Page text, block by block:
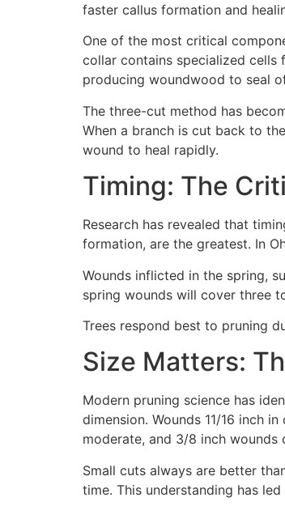
faster callus formation and
One of the most critical
collar contains specialized cells
producing woundwood to seal
The three-cut method has
When a branch is cut back to
wound to heal rapidly.
Timing: The
Research has revealed that
formation, are the greatest. In
Wounds inflicted in the spring,
spring wounds will cover three
Trees respond best to pruning
Size Matters:
Modern pruning science has
dimension. Wounds 11/16 inch
moderate, and 3/8 inch
Small cuts always are better
time. This understanding has